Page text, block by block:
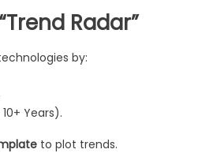
Radar”
by:
Years).
to plot trends.